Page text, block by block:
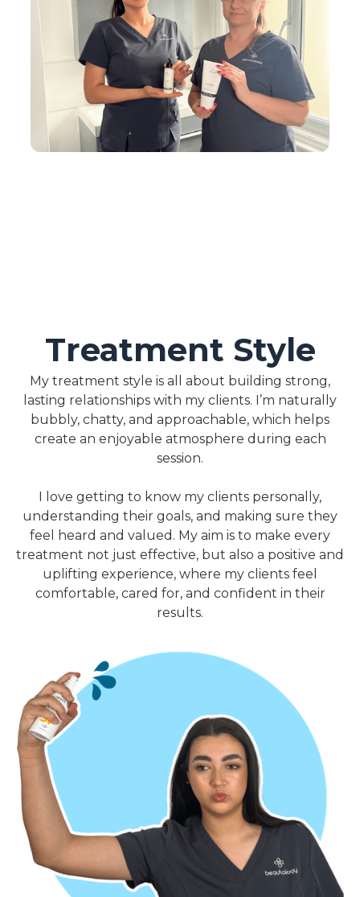
Treatment Style
My treatment style is all about building strong,
lasting relationships with my clients. I’m naturally
bubbly, chatty, and approachable, which helps
create an enjoyable atmosphere during each
session.
I love getting to know my clients personally,
understanding their goals, and making sure they
feel heard and valued. My aim is to make every
treatment not just effective, but also a positive and
uplifting experience, where my clients feel
comfortable, cared for, and confident in their
results.